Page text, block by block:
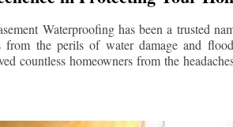
Waterproofing has been a trusted
from the perils of water damage and
countless homeowners from the